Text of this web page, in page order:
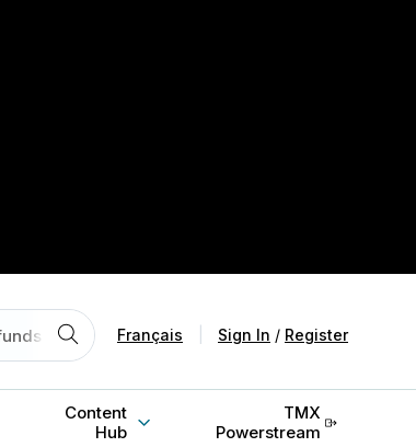
Français Sign In / Register
Content
Hub
TMX
Powerstream